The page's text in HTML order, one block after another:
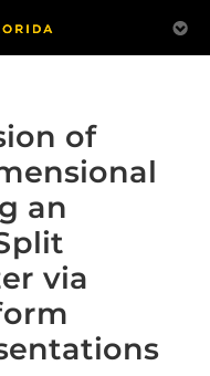
of
an
via